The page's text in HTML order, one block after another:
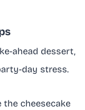
ahead dessert,
day stress.
the cheesecake